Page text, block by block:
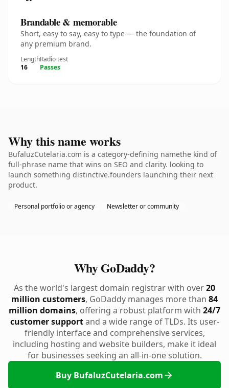
Brandable & memorable
Short, easy to say, easy to type — the foundation of
any premium brand.
Length
16
Radio test
Passes
Why this name works
BufaluzCutelaria.com is a category-defining namethe kind of
full-phrase name that wins on SEO and clarity. looking to
launch something distinctive.founders launching their next
product.
Personal portfolio or agency Newsletter or community
Why GoDaddy?
As the world's largest domain registrar with over20
million customers, GoDaddy manages more than 84
million domains, offering a robust platform with 24/7
customer supportand a wide range of TLDs. Its user-
friendly interface and comprehensive services,
including hosting and website builders, make it ideal
for businesses seeking an all-in-one solution.
Buy BufaluzCutelaria.com